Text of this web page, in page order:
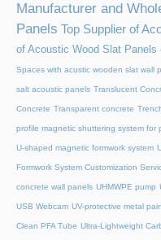
Manufacturer and
Panels Top Supplier of
of Acoustic Wood Slat Panels
Spaces with acustic wooden slat wall
salt acoustic panels Translucent
Concrete Transparent concrete
profile magnetic shuttering system for
U-shaped magnetic formwork system
Formwork System Customization
concrete wall panels UHMWPE pump
USB Webcam UV-protective metal
Clean PFA Tube Ultra-Lightweight